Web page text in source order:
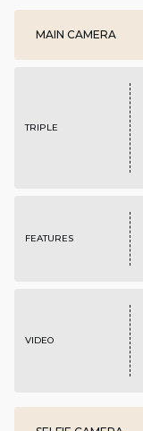
MAIN CAMERA
TRIPLE
FEATURES
VIDEO